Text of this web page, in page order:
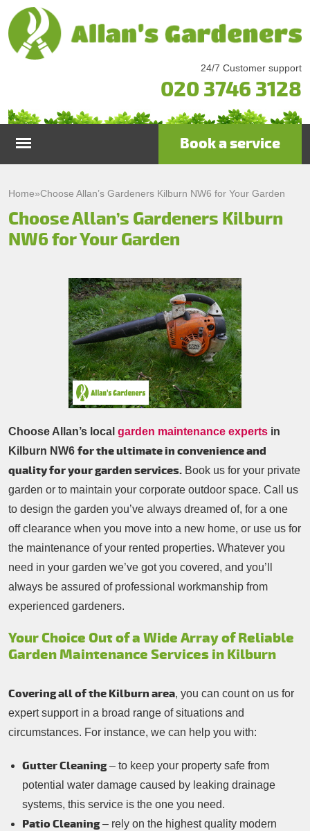
24/7 Customer support
020 3746 3128
Services
Gutter Cleaning & Repair
Lawn Care
Patio Cleaning
Tree Surgery
Garden Landscaping
Testimonials
Contacts Us
Book a service
Home»Choose Allan’s Gardeners Kilburn NW6 for Your Garden
Choose Allan’s Gardeners Kilburn
NW6 for Your Garden
Choose Allan’s local garden maintenance experts in
Kilburn NW6 for the ultimate in convenience and
quality for your garden services. Book us for your private
garden or to maintain your corporate outdoor space. Call us
to design the garden you’ve always dreamed of, for a one
off clearance when you move into a new home, or use us for
the maintenance of your rented properties. Whatever you
need in your garden we’ve got you covered, and you’ll
always be assured of professional workmanship from
experienced gardeners.
Your Choice Out of a Wide Array of Reliable
Garden Maintenance Services in Kilburn
Covering all of the Kilburn area, you can count on us for
expert support in a broad range of situations and
circumstances. For instance, we can help you with:
Gutter Cleaning– to keep your property safe from
potential water damage caused by leaking drainage
systems, this service is the one you need.
Patio Cleaning– rely on the highest quality modern